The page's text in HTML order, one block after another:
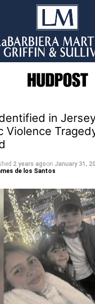
in
Violence
2 years agoon January 31,
de los Santos